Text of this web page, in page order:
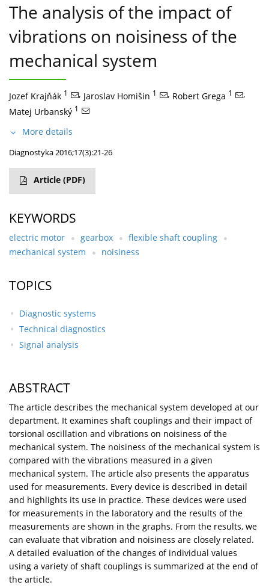
The analysis of the impact of
vibrations on noisiness of the
mechanical system
Jozef Krajňák 1 , Jaroslav Homišin 1 , Robert Grega 1
,
Matej Urbanský 1
More details
Diagnostyka 2016;17(3):21-26
Article (PDF)
KEYWORDS
electric motor gearbox
flexible shaft coupling
mechanical system
noisiness
TOPICS
Diagnostic systems
Technical diagnostics
Signal analysis
ABSTRACT
The article describes the mechanical system developed at our
department. It examines shaft couplings and their impact of
torsional oscillation and vibrations on noisiness of the
mechanical system. The noisiness of the mechanical system is
compared with the vibrations measured in a given
mechanical system. The article also presents the apparatus
used for measurements. Every device is described in detail
and highlights its use in practice. These devices were used
for measurements in the laboratory and the results of the
measurements are shown in the graphs. From the results, we
can evaluate that vibration and noisiness are closely related.
A detailed evaluation of the changes of individual values
using a variety of shaft couplings is summarized at the end of
the article.